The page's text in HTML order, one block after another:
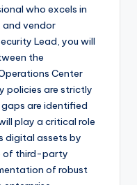
who excels in
and vendor
Lead, you will
the
Center
policies are strictly
are identified
play a critical role
digital assets by
of third-party
of robust